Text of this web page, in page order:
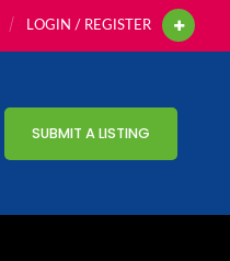
LOGIN / REGISTER
SUBMIT A LISTING